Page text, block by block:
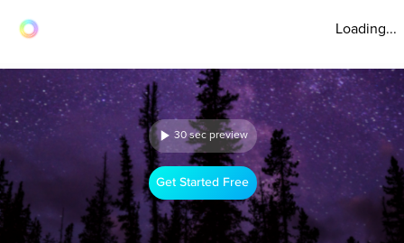
Loading...
30 sec preview
Get Started Free